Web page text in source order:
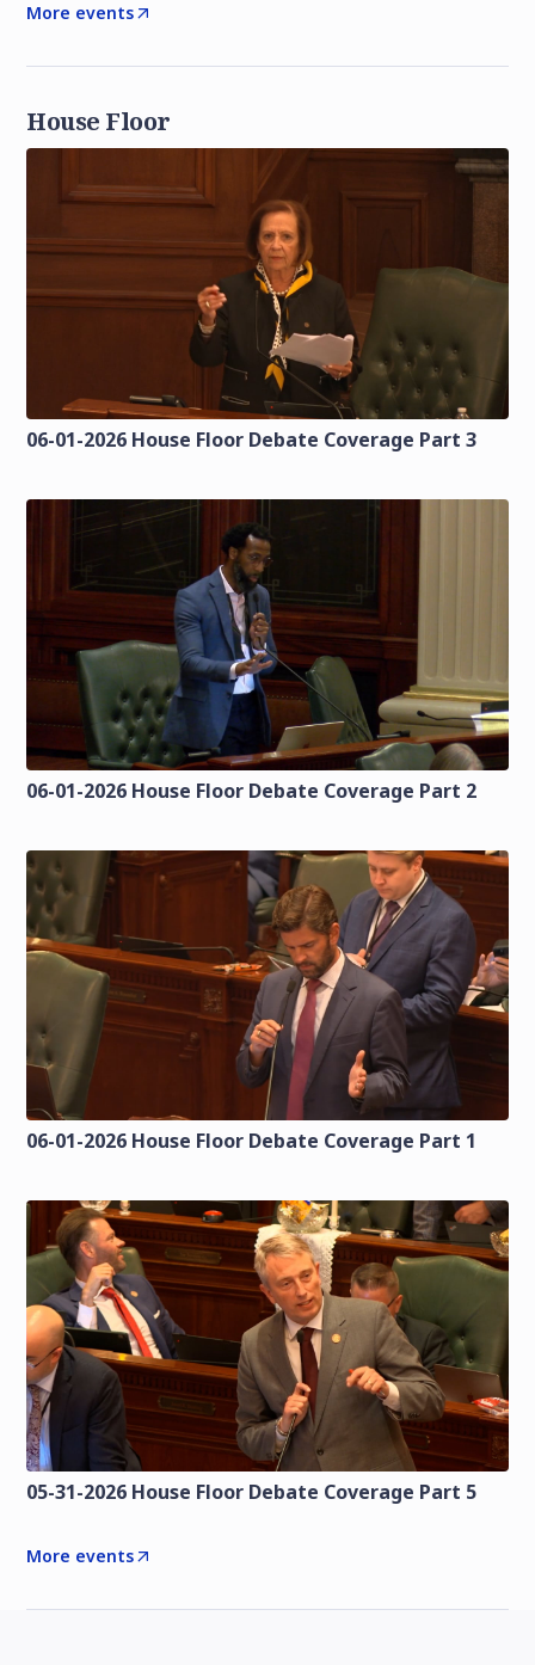
More events
House Floor
06-01-2026 House Floor Debate Coverage Part 3
06-01-2026 House Floor Debate Coverage Part 2
06-01-2026 House Floor Debate Coverage Part 1
05-31-2026 House Floor Debate Coverage Part 5
More events